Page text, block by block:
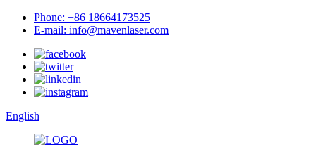
Phone: +86 18664173525
E-mail: info@mavenlaser.com
English